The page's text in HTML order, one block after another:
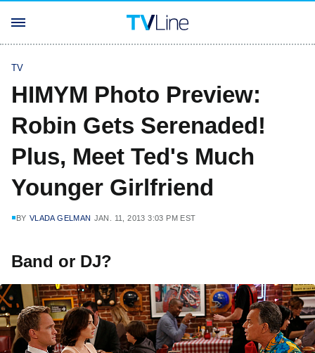
TV
HIMYM Photo Preview:
Robin Gets Serenaded!
Plus, Meet Ted's Much
Younger Girlfriend
BY VLADA GELMAN JAN. 11, 2013 3:03 PM EST
Band or DJ?